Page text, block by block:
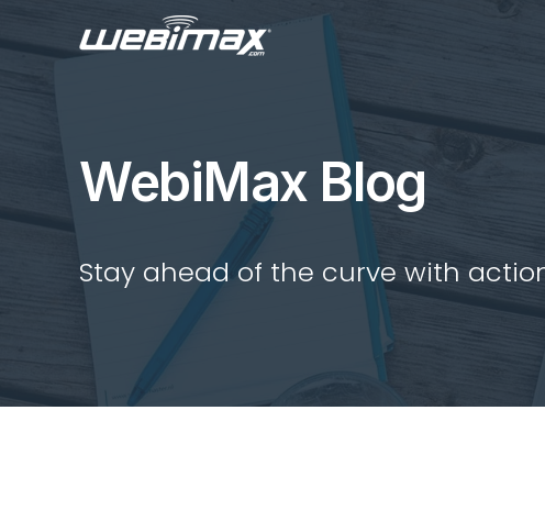
WebiMax Blog
Stay ahead of the curve with